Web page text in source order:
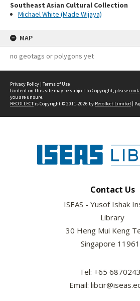
Southeast Asian Cultural Collection
Michael White (Made Wijaya)
MAP
no geotags or polygons yet
Privacy Policy | Terms of Use
Content on this site may be subject to Copyright, please
you are unsure.
RECOLLECTis Copyright © 2011-2026 by Recollect Limited |
Contact Us
ISEAS - Yusof Ishak
Library
30 Heng Mui Keng
Singapore
Tel: +65
Email: